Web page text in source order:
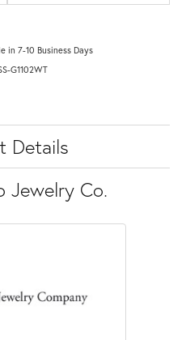
in 7-10 Business Days
G1102WT
Details
Jewelry Co.